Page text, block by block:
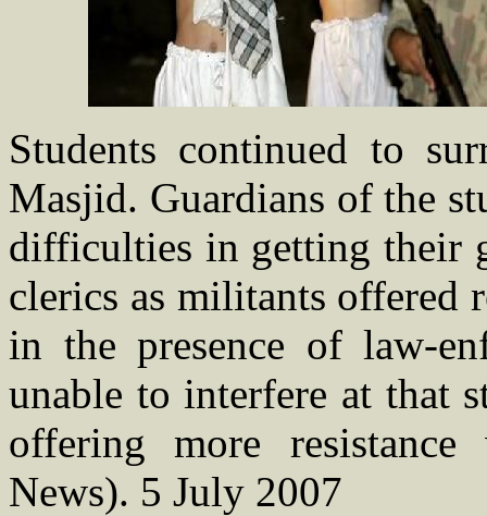
Students continued to
Masjid. Guardians of the
difficulties in getting their
clerics as militants offered
in the presence of law-
unable to interfere at that
offering more
News). 5 July 2007